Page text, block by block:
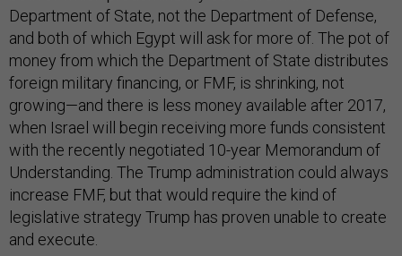
Department of State, not the Department of Defense,
and both of which Egypt will ask for more of. The pot of
money from which the Department of State distributes
foreign military financing, or FMF, is shrinking, not
growing—and there is less money available after 2017,
when Israel will begin receiving more funds consistent
with the recently negotiated 10-year Memorandum of
Understanding. The Trump administration could always
increase FMF, but that would require the kind of
legislative strategy Trump has proven unable to create
and execute.